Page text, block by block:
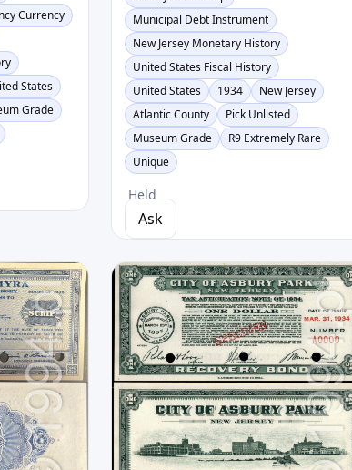
Currency
States
Grade
Municipal Debt Instrument
New Jersey Monetary History
United States Fiscal History
United States
1934
New Jersey
Atlantic County
Pick Unlisted
Museum Grade
R9 Extremely Rare
Unique
Held
Ask